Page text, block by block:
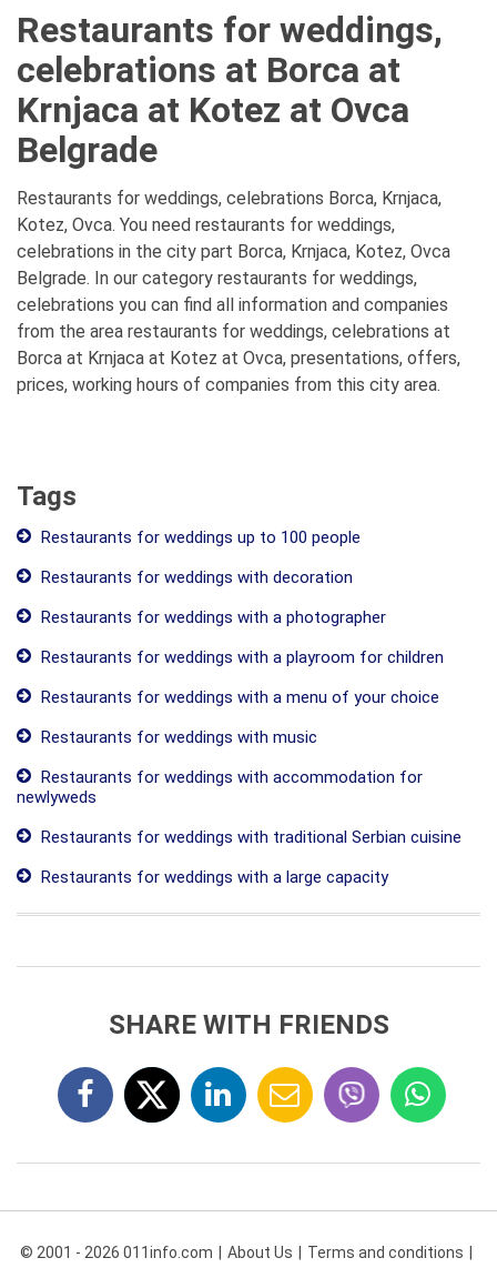
Restaurants for weddings,
celebrations at Borca at
Krnjaca at Kotez at Ovca
Belgrade
Restaurants for weddings, celebrations Borca, Krnjaca,
Kotez, Ovca. You need restaurants for weddings,
celebrations in the city part Borca, Krnjaca, Kotez, Ovca
Belgrade. In our category restaurants for weddings,
celebrations you can find all information and companies
from the area restaurants for weddings, celebrations at
Borca at Krnjaca at Kotez at Ovca, presentations, offers,
prices, working hours of companies from this city area.
Tags
Restaurants for weddings up to 100 people
Restaurants for weddings with decoration
Restaurants for weddings with a photographer
Restaurants for weddings with a playroom for children
Restaurants for weddings with a menu of your choice
Restaurants for weddings with music
Restaurants for weddings with accommodation for
newlyweds
Restaurants for weddings with traditional Serbian cuisine
Restaurants for weddings with a large capacity
SHARE WITH FRIENDS
© 2001 - 2026 011info.com About Us Terms and conditions